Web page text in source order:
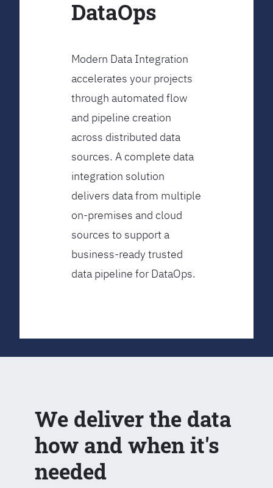
DataOps
Modern Data Integration
accelerates your projects
through automated flow
and pipeline creation
across distributed data
sources. A complete data
integration solution
delivers data from multiple
on-premises and cloud
sources to support a
business-ready trusted
data pipeline for DataOps.
We deliver the data
how and when it's
needed